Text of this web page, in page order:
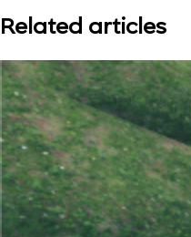
Related articles